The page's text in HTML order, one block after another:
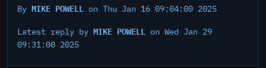
By MIKE POWELL on Thu Jan 16 09:04:00 2025
Latest reply by MIKE POWELL on Wed Jan 29
09:31:00 2025